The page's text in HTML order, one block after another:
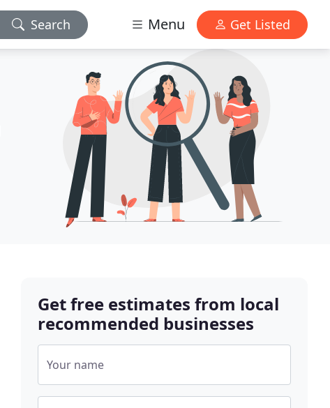
Search Menu Get Listed
Get free estimates from local
recommended businesses
Your name